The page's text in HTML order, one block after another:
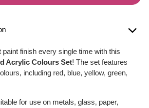
finish every single time with this
Acrylic Colours Set! The set features
including red, blue, yellow, green,
for use on metals, glass, paper,